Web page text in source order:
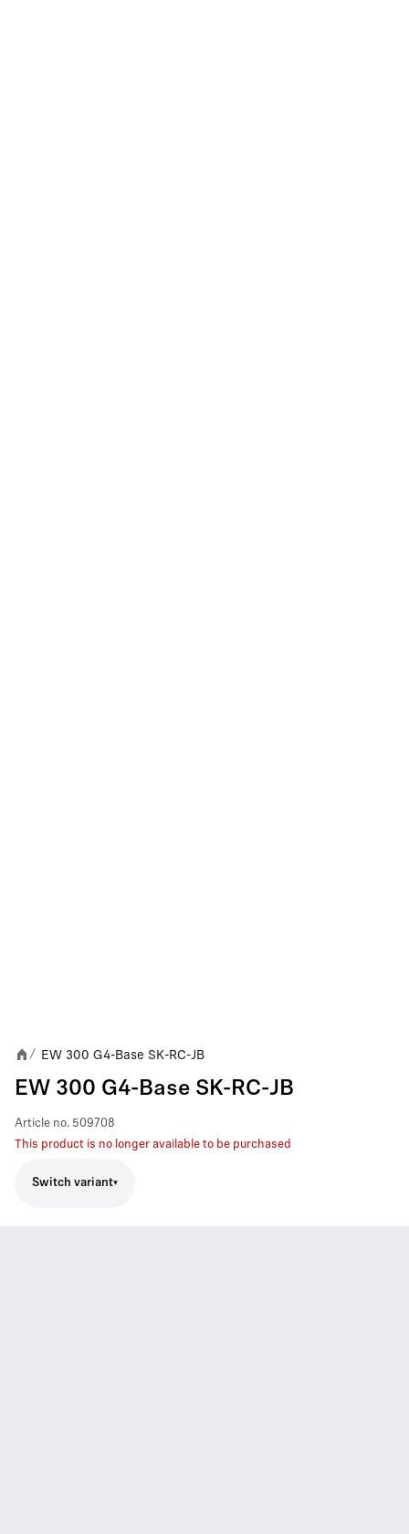
/ EW 300 G4-Base SK-RC-JB
EW 300 G4-Base SK-RC-JB
Article no. 509708
This product is no longer available to be purchased
Switch variant